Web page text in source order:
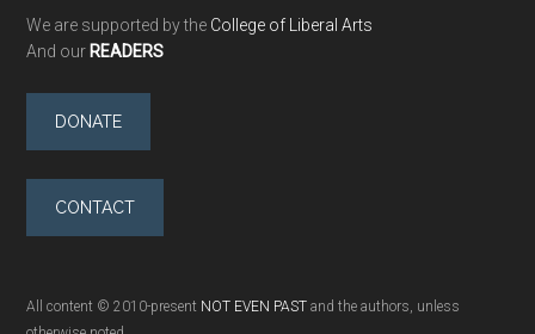
We are supported by the College of Liberal Arts
And our READERS
DONATE
CONTACT
All content © 2010-present NOT EVEN PAST and the authors, unless